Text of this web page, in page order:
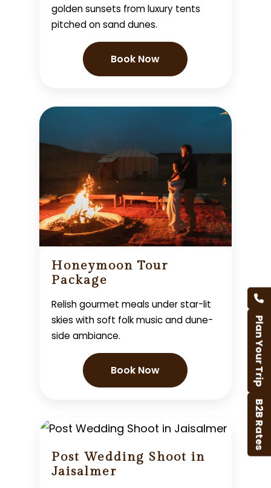
golden sunsets from luxury tents
pitched on sand dunes.
Book Now
Honeymoon Tour
Package
Relish gourmet meals under star-lit
skies with soft folk music and dune-
side ambiance.
Book Now
Post Wedding Shoot in
Jaisalmer
B2B Rates
Plan Your Trip